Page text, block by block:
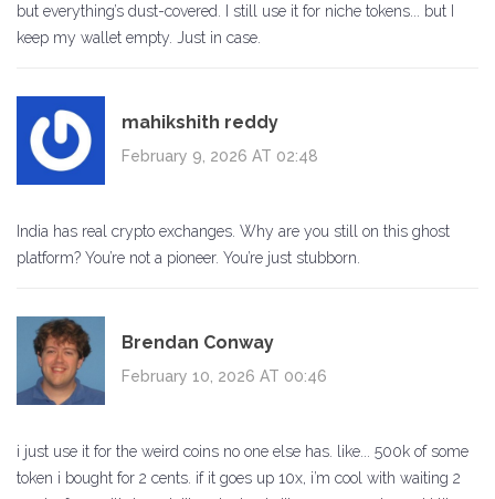
but everything’s dust-covered. I still use it for niche tokens... but I
keep my wallet empty. Just in case.
mahikshith reddy
February 9, 2026 AT 02:48
India has real crypto exchanges. Why are you still on this ghost
platform? You’re not a pioneer. You’re just stubborn.
Brendan Conway
February 10, 2026 AT 00:46
i just use it for the weird coins no one else has. like... 500k of some
token i bought for 2 cents. if it goes up 10x, i’m cool with waiting 2